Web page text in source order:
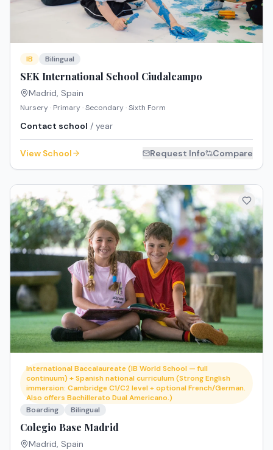
IB Bilingual
SEK International School Ciudalcampo
Madrid, Spain
Nursery · Primary · Secondary · Sixth Form
Contact school / year
View School Request Info Compare
International Baccalaureate (IB World School — full
continuum) + Spanish national curriculum (Strong English
immersion: Cambridge C1/C2 level + optional French/German.
Also offers Bachillerato Dual Americano.)
Boarding
Bilingual
Colegio Base Madrid
Madrid, Spain